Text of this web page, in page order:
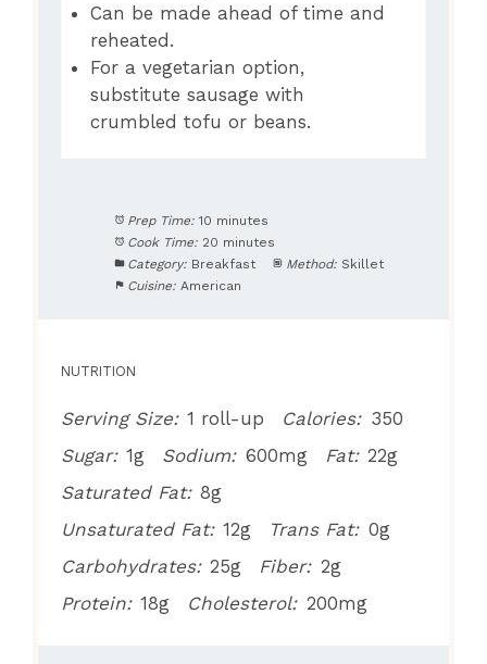
Can be made ahead of time and
reheated.
For a vegetarian option,
substitute sausage with
crumbled tofu or beans.
Prep Time: 10 minutes
Cook Time: 20 minutes
Category: Breakfast Method: Skillet
Cuisine: American
NUTRITION
Serving Size: 1 roll-up Calories: 350
Sugar: 1g Sodium: 600mg Fat: 22g
Saturated Fat: 8g
Unsaturated Fat: 12g Trans Fat: 0g
Carbohydrates: 25g Fiber: 2g
Protein: 18g Cholesterol: 200mg